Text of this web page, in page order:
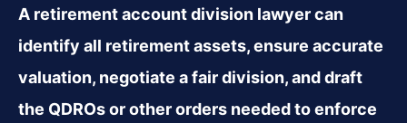
A retirement account division lawyer can
identify all retirement assets, ensure accurate
valuation, negotiate a fair division, and draft
the QDROs or other orders needed to enforce